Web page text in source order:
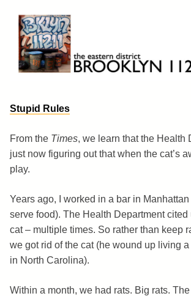
content
Brooklyn 11211
The Eastern District
Stupid Rules
From the Times, we learn that the Health
just now figuring out that when the cat’s
play.
Years ago, I worked in a bar in
serve food). The Health Department cited
cat – multiple times. So rather than keep
we got rid of the cat (he wound up living
in North Carolina).
Within a month, we had rats. Big rats.